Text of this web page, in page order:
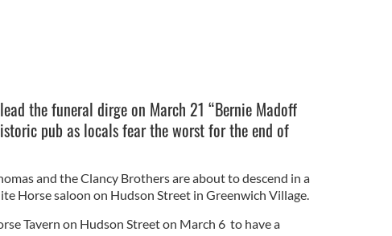
the funeral dirge on March 21 “Bernie Madoff
pub as locals fear the worst for the end of
and the Clancy Brothers are about to descend in a
Horse saloon on Hudson Street in Greenwich Village.
Tavern on Hudson Street on March 6 to have a